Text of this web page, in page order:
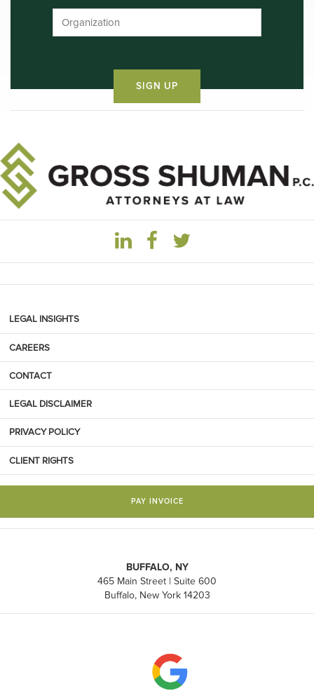
LEGAL INSIGHTS
CAREERS
CONTACT
LEGAL DISCLAIMER
PRIVACY POLICY
CLIENT RIGHTS
PAY INVOICE
BUFFALO, NY
465 Main Street | Suite 600
Buffalo, New York 14203